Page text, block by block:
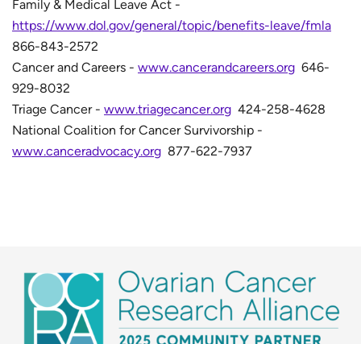
Family & Medical Leave Act -
https://www.dol.gov/general/topic/benefits-leave/fmla
866-843-2572
Cancer and Careers - www.cancerandcareers.org 646-
929-8032
Triage Cancer - www.triagecancer.org 424-258-4628
National Coalition for Cancer Survivorship -
www.canceradvocacy.org 877-622-7937